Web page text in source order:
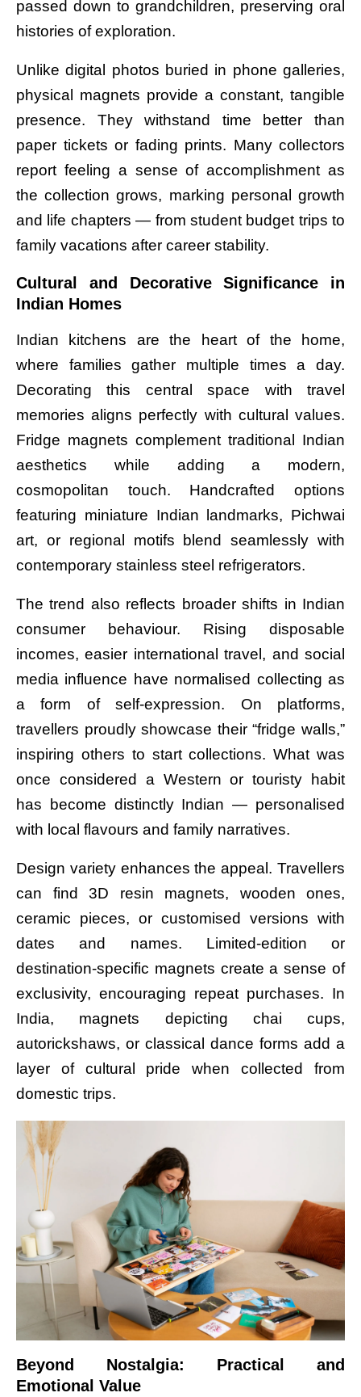
passed down to grandchildren, preserving oral
histories of exploration.
Unlike digital photos buried in phone galleries,
physical magnets provide a constant, tangible
presence. They withstand time better than
paper tickets or fading prints. Many collectors
report feeling a sense of accomplishment as
the collection grows, marking personal growth
and life chapters — from student budget trips to
family vacations after career stability.
Cultural and Decorative Significance in
Indian Homes
Indian kitchens are the heart of the home,
where families gather multiple times a day.
Decorating this central space with travel
memories aligns perfectly with cultural values.
Fridge magnets complement traditional Indian
aesthetics while adding a modern,
cosmopolitan touch. Handcrafted options
featuring miniature Indian landmarks, Pichwai
art, or regional motifs blend seamlessly with
contemporary stainless steel refrigerators.
The trend also reflects broader shifts in Indian
consumer behaviour. Rising disposable
incomes, easier international travel, and social
media influence have normalised collecting as
a form of self-expression. On platforms,
travellers proudly showcase their “fridge walls,”
inspiring others to start collections. What was
once considered a Western or touristy habit
has become distinctly Indian — personalised
with local flavours and family narratives.
Design variety enhances the appeal. Travellers
can find 3D resin magnets, wooden ones,
ceramic pieces, or customised versions with
dates and names. Limited-edition or
destination-specific magnets create a sense of
exclusivity, encouraging repeat purchases. In
India, magnets depicting chai cups,
autorickshaws, or classical dance forms add a
layer of cultural pride when collected from
domestic trips.
Beyond Nostalgia: Practical and
Emotional Value